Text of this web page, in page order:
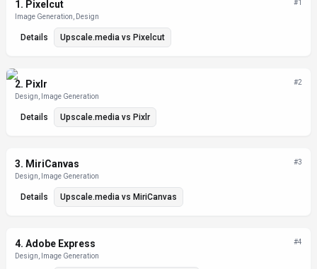
1. Pixelcut
Image Generation, Design
#1
Details Upscale.media vs Pixelcut
2. Pixlr
Design, Image Generation
#2
Details Upscale.media vs Pixlr
3. MiriCanvas
Design, Image Generation
#3
Details Upscale.media vs MiriCanvas
4. Adobe Express
Design, Image Generation
#4